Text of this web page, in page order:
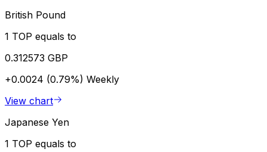
British Pound
1 TOP equals to
0.312573 GBP
+0.0024 (0.79%) Weekly
View chart
Japanese Yen
1 TOP equals to